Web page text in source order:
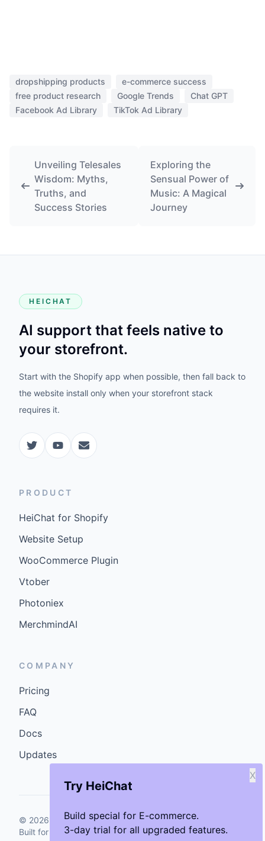
Try HeiChat
Build special for E-commerce.
3-day trial for all upgraded features.
X
dropshipping products
e-commerce success
free product research
Google Trends
Chat GPT
Facebook Ad Library
TikTok Ad Library
Unveiling Telesales
Wisdom: Myths,
Truths, and
Success Stories
Exploring the
Sensual Power of
Music: A Magical
Journey
HEICHAT
AI support that feels native to
your storefront.
Start with the Shopify app when possible, then fall back to
the website install only when your storefront stack
requires it.
PRODUCT
HeiChat for Shopify
Website Setup
WooCommerce Plugin
Vtober
Photoniex
MerchmindAI
COMPANY
Pricing
FAQ
Docs
Updates
© 2026 GenCybers Inc. All rights reserved.
Built for storefronts that want faster answers and cleaner